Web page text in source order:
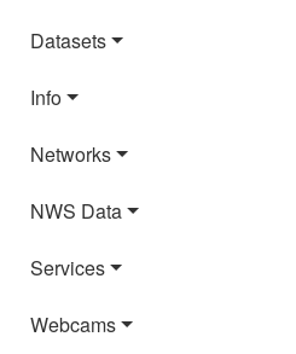
Datasets
Info
Networks
NWS Data
Services
Webcams